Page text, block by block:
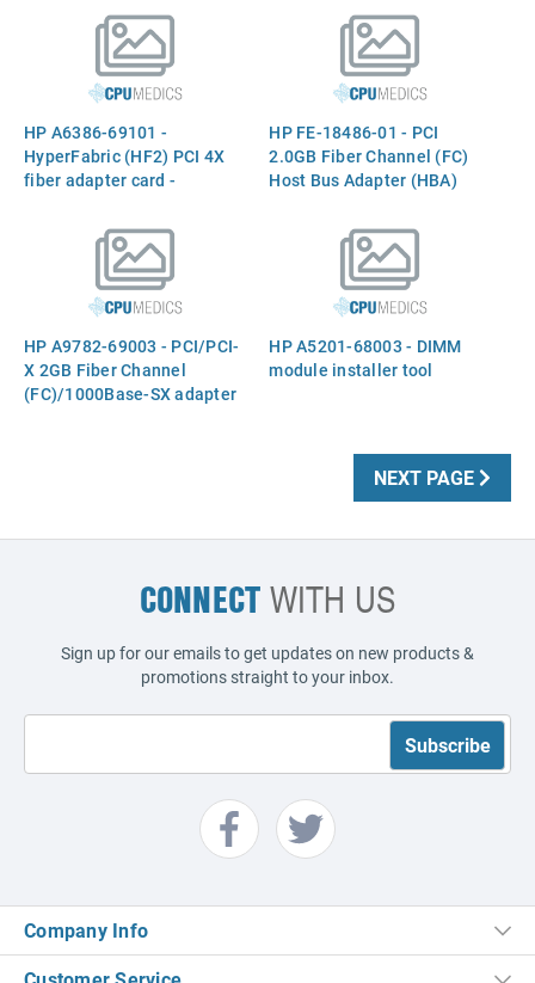
gigabit interface converter
HP A6386-69101 -
HyperFabric (HF2) PCI 4X
fiber adapter card -
HP FE-18486-01 - PCI
2.0GB Fiber Channel (FC)
Host Bus Adapter (HBA)
HP A9782-69003 - PCI/PCI-
X 2GB Fiber Channel
(FC)/1000Base-SX adapter
HP A5201-68003 - DIMM
module installer tool
NEXT PAGE
CONNECTWITH US
Sign up for our emails to get updates on new products &
promotions straight to your inbox.
Company Info